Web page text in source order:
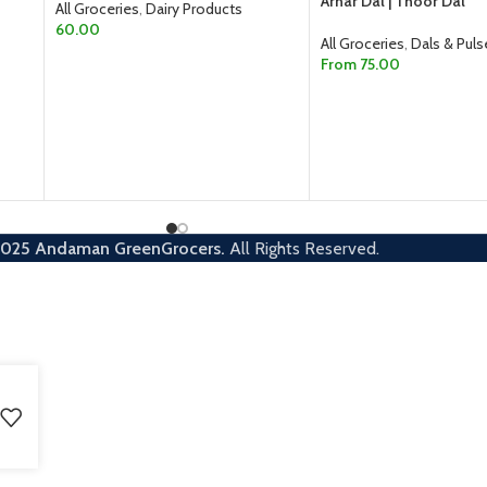
All Groceries, Dairy Products
60.00
All Groceries, Dals &
From 75.00
Andaman GreenGrocers. All Rights Reserved.